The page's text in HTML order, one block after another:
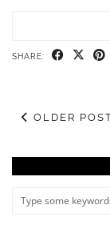
SHARE:
OLDER